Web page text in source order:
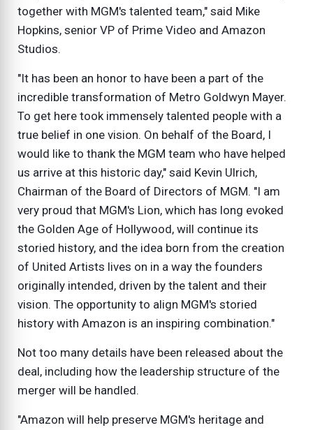
together with MGM's talented team," said Mike
Hopkins, senior VP of Prime Video and Amazon
Studios.
"It has been an honor to have been a part of the
incredible transformation of Metro Goldwyn Mayer.
To get here took immensely talented people with a
true belief in one vision. On behalf of the Board, I
would like to thank the MGM team who have helped
us arrive at this historic day," said Kevin Ulrich,
Chairman of the Board of Directors of MGM. "I am
very proud that MGM's Lion, which has long evoked
the Golden Age of Hollywood, will continue its
storied history, and the idea born from the creation
of United Artists lives on in a way the founders
originally intended, driven by the talent and their
vision. The opportunity to align MGM's storied
history with Amazon is an inspiring combination."
Not too many details have been released about the
deal, including how the leadership structure of the
merger will be handled.
"Amazon will help preserve MGM's heritage and